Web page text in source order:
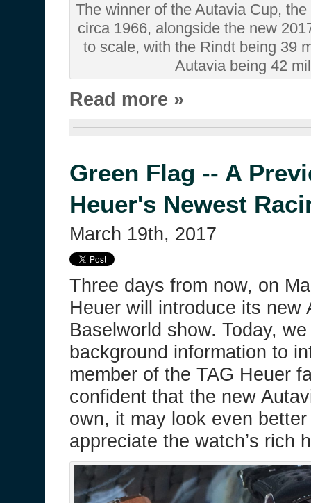
The winner of the Autavia Cup, the
circa 1966, alongside the new
to scale, with the Rindt being 39
Autavia being 42
Read more »
Green Flag -- A
Heuer's Newest
March 19th, 2017
Three days from now, on
Heuer will introduce its new
Baselworld show. Today,
background information to
member of the TAG Heuer
confident that the new
own, it may look even
appreciate the watch’s rich